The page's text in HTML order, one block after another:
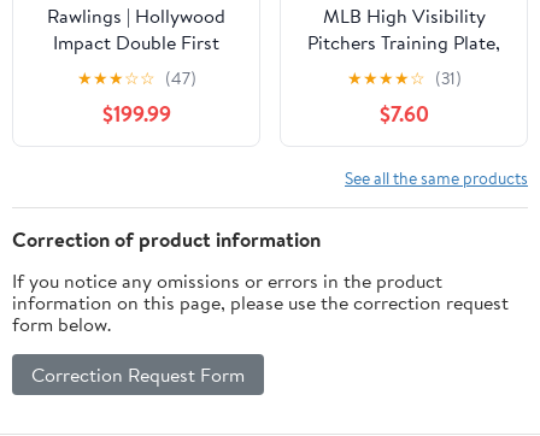
Rawlings | Hollywood
Impact Double First
Base | Baseball &
Softball | Includes 6"
Stanchion | Single Base
& Set Options
★★★☆☆ (47)
$199.99
MLB High Visibility
Pitchers Training Plate,
17-Inch
★★★★☆ (31)
$7.60
See all the same products
Correction of product information
If you notice any omissions or errors in the product
information on this page, please use the correction request
form below.
Correction Request Form